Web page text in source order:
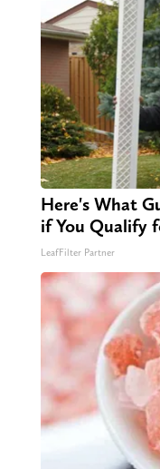
Here's What
if You Qualify
LeafFilter Partner